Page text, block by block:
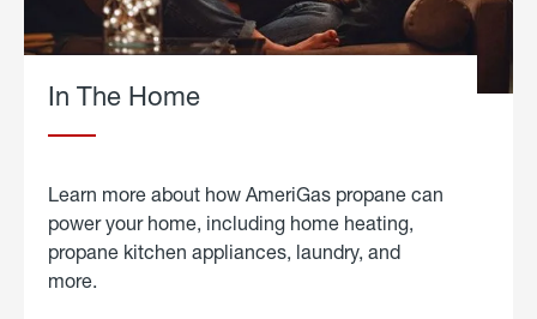
In The Home
Learn more about how AmeriGas propane can
power your home, including home heating,
propane kitchen appliances, laundry, and
more.